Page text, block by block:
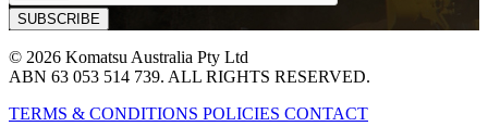
© 2026 Komatsu Australia Pty Ltd
ABN 63 053 514 739. ALL RIGHTS RESERVED.
TERMS & CONDITIONS POLICIES CONTACT